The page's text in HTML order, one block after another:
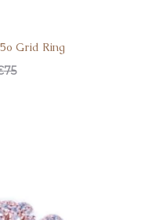
Grid Ring
75